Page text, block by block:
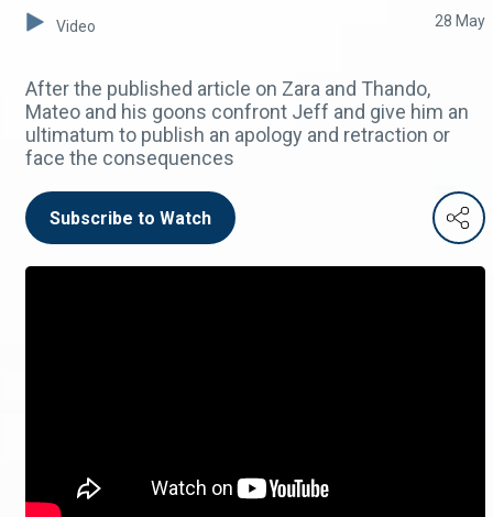
Video 28 May
After the published article on Zara and Thando,
Mateo and his goons confront Jeff and give him an
ultimatum to publish an apology and retraction or
face the consequences
Subscribe to Watch